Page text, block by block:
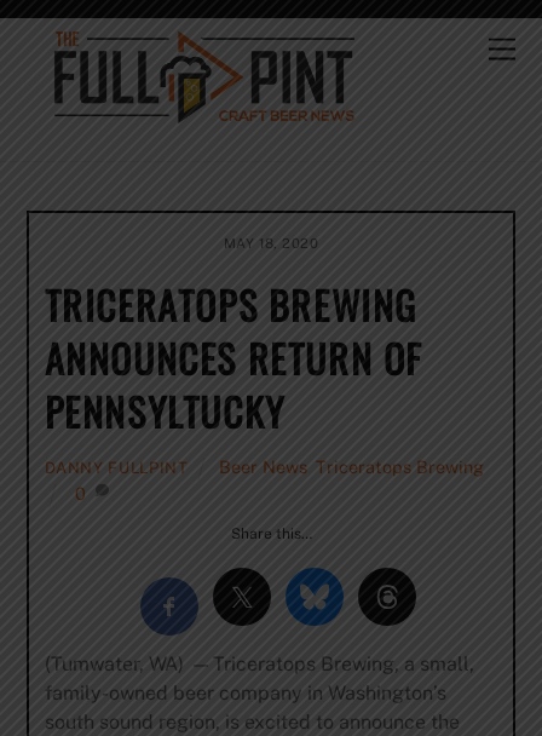
Skip
content
MAY 18, 2020
TRICERATOPS BREWING
ANNOUNCES RETURN OF
PENNSYLTUCKY
DANNY FULLPINT Beer News Triceratops Brewing
0
Share this…
(Tumwater, WA) — Triceratops Brewing, a small,
family-owned beer company in Washington’s
south sound region, is excited to announce the